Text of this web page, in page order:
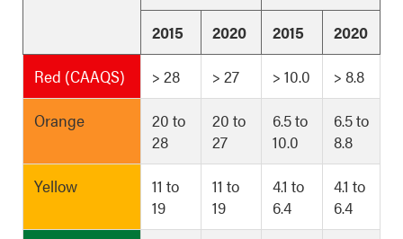
2015
2020 2015
2020
Red (CAAQS)
> 28 > 27 > 10.0
> 8.8
Orange
20 to
28
20 to
27
6.5 to
10.0
6.5 to
8.8
Yellow
11 to
19
11 to
19
4.1 to
6.4
4.1 to
6.4